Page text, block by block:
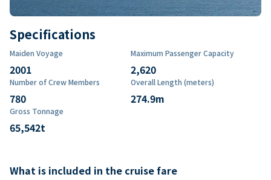
Specifications
Maiden Voyage
2001
Maximum Passenger Capacity
2,620
Number of Crew Members
780
Overall Length (meters)
274.9m
Gross Tonnage
65,542t
What is included in the cruise fare